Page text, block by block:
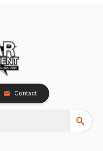
Contact